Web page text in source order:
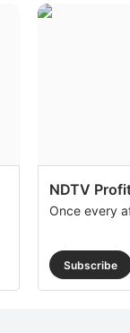
NDTV
Once every
Subscribe